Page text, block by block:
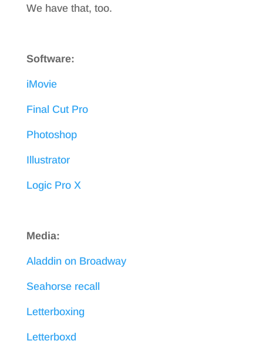
We have that, too.
Software:
iMovie
Final Cut Pro
Photoshop
Illustrator
Logic Pro X
Media:
Aladdin on Broadway
Seahorse recall
Letterboxing
Letterboxd